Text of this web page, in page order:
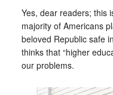
Yes, dear readers; this
majority of Americans
beloved Republic safe
thinks that “higher
our problems.